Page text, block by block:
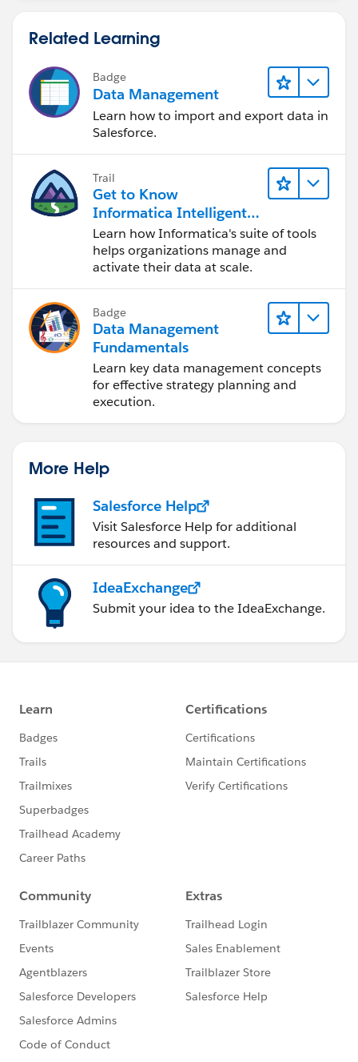
Related Learning
Badge
Data Management
Learn how to import and export data in
Salesforce.
Trail
Get to Know
Informatica Intelligent
Data Management
Cloud (IDMC)
Learn how Informatica's suite of tools
helps organizations manage and
activate their data at scale.
Badge
Data Management
Fundamentals
Learn key data management concepts
for effective strategy planning and
execution.
More Help
Salesforce Help
Visit Salesforce Help for additional
resources and support.
IdeaExchange
Submit your idea to the IdeaExchange.